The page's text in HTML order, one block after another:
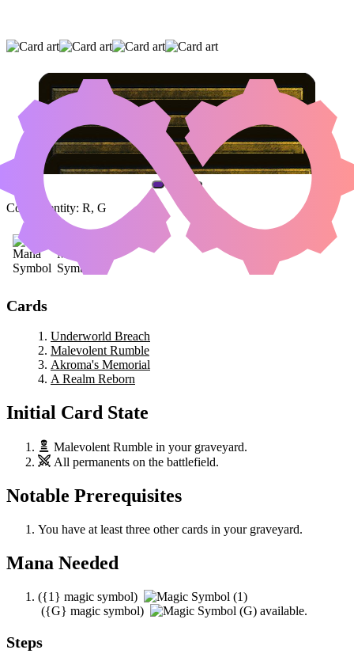
UNDERWORLD BREACH
RUMBLE
AKROMA'S MEMORIAL
(AND ONE OTHER CARD)
Color Identity: R, G
Cards
Underworld Breach
Malevolent Rumble
Akroma's Memorial
A Realm Reborn
Initial Card State
Malevolent Rumble in your graveyard.
All permanents on the battlefield.
Notable Prerequisites
You have at least three other cards in your graveyard.
Mana Needed
({1} magic symbol)
({G} magic symbol) available.
Steps